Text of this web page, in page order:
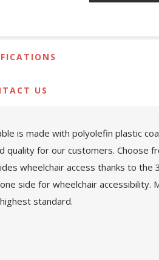
US
is made with polyolefin plastic
quality for our customers.
wheelchair access thanks to
side for wheelchair accessibility.
standard.